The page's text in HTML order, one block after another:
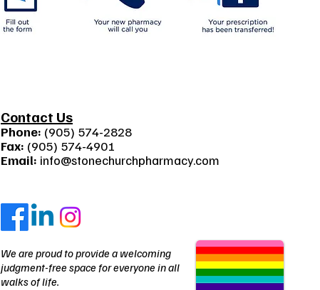
Contact Us
Phone: (905) 574-2828
Fax: (905) 574-4901
Email: info@stonechurchpharmacy.com
We are proud to provide a welcoming
judgment-free space for everyone in all
walks of life.